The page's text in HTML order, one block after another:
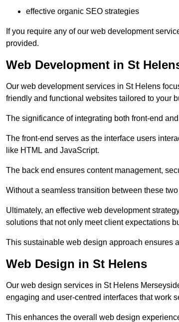
effective organic SEO strategies
If you require any of our web development
provided.
Web Development in St
Our web development services in St Helens
friendly and functional websites tailored to your
The significance of integrating both front-end
The front-end serves as the interface users
like HTML and JavaScript.
The back end ensures content management,
Without a seamless transition between these
Ultimately, an effective web development
solutions that not only meet client expectations
This sustainable web design approach ensures
Web Design in St Helens
Our web design services in St Helens
engaging and user-centred interfaces that work
This enhances the overall web design